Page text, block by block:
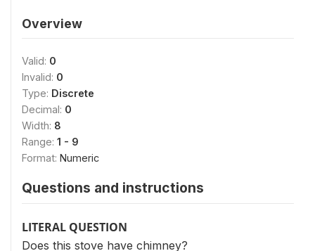
Overview
Valid: 0
Invalid: 0
Type: Discrete
Decimal: 0
Width: 8
Range: 1 - 9
Format: Numeric
Questions and instructions
LITERAL QUESTION
Does this stove have chimney?